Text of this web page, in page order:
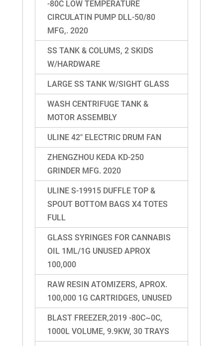
-80C LOW TEMPERATURE
CIRCULATIN PUMP DLL-50/80
MFG,. 2020
SS TANK & COLUMS, 2 SKIDS
W/HARDWARE
LARGE SS TANK W/SIGHT GLASS
WASH CENTRIFUGE TANK &
MOTOR ASSEMBLY
ULINE 42″ ELECTRIC DRUM FAN
ZHENGZHOU KEDA KD-250
GRINDER MFG. 2020
ULINE S-19915 DUFFLE TOP &
SPOUT BOTTOM BAGS X4 TOTES
FULL
GLASS SYRINGES FOR CANNABIS
OIL 1ML/1G UNUSED APROX
100,000
RAW RESIN ATOMIZERS, APROX.
100,000 1G CARTRIDGES, UNUSED
BLAST FREEZER,2019 -80C~0C,
1000L VOLUME, 9.9KW, 30 TRAYS